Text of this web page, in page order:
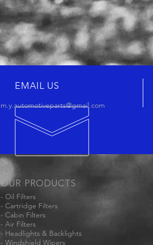
EMAIL US
m.y.automotiveparts@gmail.com
OUR PRODUCTS
- Oil Filters
- Cartridge Filters
- Cabin Filters
- Air Filters
- Headlights & Backlights
- Windshield Wipers